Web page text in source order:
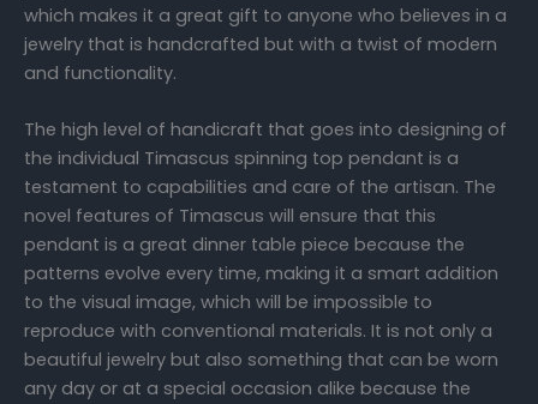
which makes it a great gift to anyone who believes in a
jewelry that is handcrafted but with a twist of modern
and functionality.
The high level of handicraft that goes into designing of
the individual Timascus spinning top pendant is a
testament to capabilities and care of the artisan. The
novel features of Timascus will ensure that this
pendant is a great dinner table piece because the
patterns evolve every time, making it a smart addition
to the visual image, which will be impossible to
reproduce with conventional materials. It is not only a
beautiful jewelry but also something that can be worn
any day or at a special occasion alike because the